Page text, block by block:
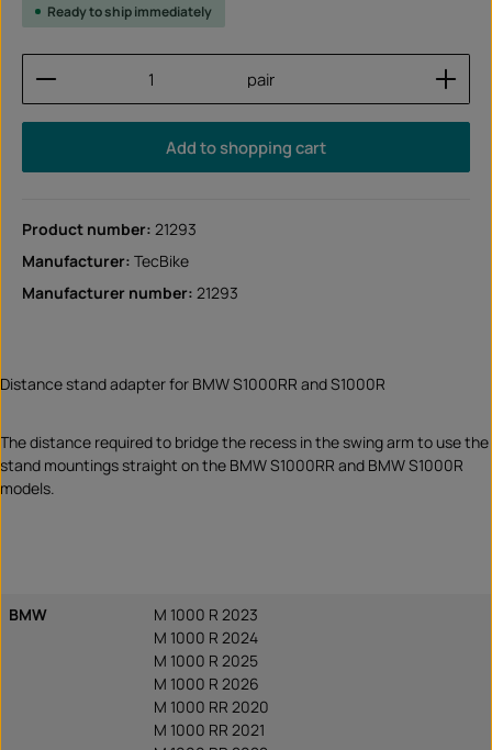
Ready to ship immediately
Product Quantity: Enter the desired amount or
pair
Add to shopping cart
Product number: 21293
Manufacturer: TecBike
Manufacturer number: 21293
Distance stand adapter for BMW S1000RR and S1000R
The distance required to bridge the recess in the swing arm to use the
stand mountings straight on the BMW S1000RR and BMW S1000R
models.
BMW
M 1000 R 2023
M 1000 R 2024
M 1000 R 2025
M 1000 R 2026
M 1000 RR 2020
M 1000 RR 2021